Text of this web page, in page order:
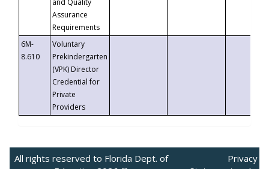
and Quality
Assurance
Requirements
6M-
8.610
Voluntary
Prekindergarten
(VPK) Director
Credential for
Private
Providers
All rights reserved to Florida Dept. of
Privacy